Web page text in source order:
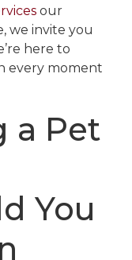
our
we invite you
here to
every moment
a Pet
You